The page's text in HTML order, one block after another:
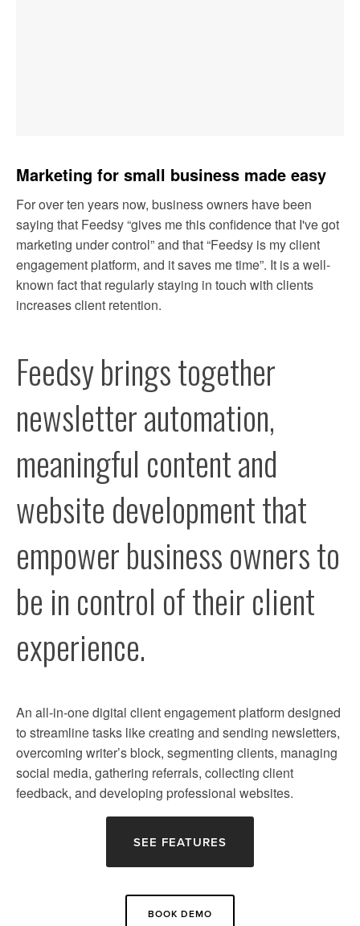
OUR BLOG
EXCLUSIVE ARTICLES
SAMPLE STORIES
TESTIMONIALS
FREE TRIAL
BOOK A DEMO
REFER
SUPPORT
Marketing for small business made easy
For over ten years now, business owners have been
saying that Feedsy “gives me this confidence that I've got
marketing under control” and that “Feedsy is my client
engagement platform, and it saves me time”. It is a well-
known fact that regularly staying in touch with clients
increases client retention.
Feedsy brings together
newsletter automation,
meaningful content and
website development that
empower business owners to
be in control of their client
experience.
An all-in-one digital client engagement platform designed
to streamline tasks like creating and sending newsletters,
overcoming writer’s block, segmenting clients, managing
social media, gathering referrals, collecting client
feedback, and developing professional websites.
SEE FEATURES
BOOK DEMO